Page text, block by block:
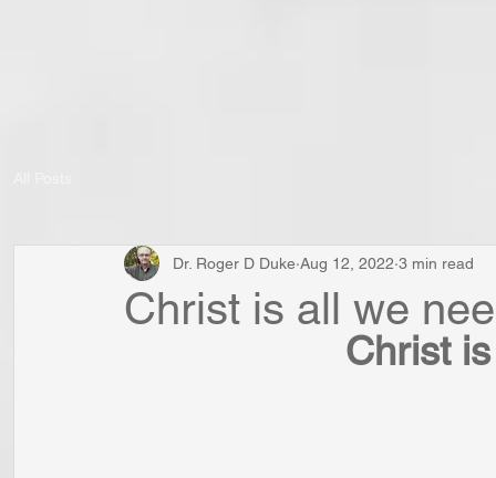
Christ is all we
Dr. Roger D Duke Aug 12, 2022 3 min read
Christ